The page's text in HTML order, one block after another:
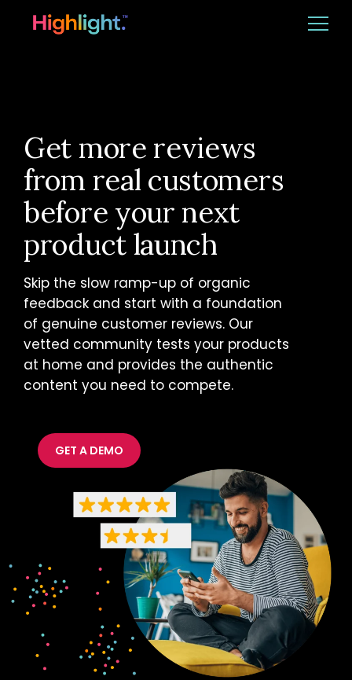
Solutions
Resources
CUSTOMER LOGIN REQUEST DEMO
Get more reviews
from real customers
before your next
product launch
Skip the slow ramp-up of organic
feedback and start with a foundation
of genuine customer reviews. Our
vetted community tests your products
at home and provides the authentic
content you need to compete.
GET A DEMO